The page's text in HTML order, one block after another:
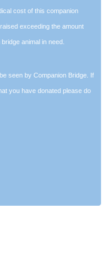
cost of this companion
exceeding the amount
animal in need.
seen by Companion Bridge. If
you have donated please do